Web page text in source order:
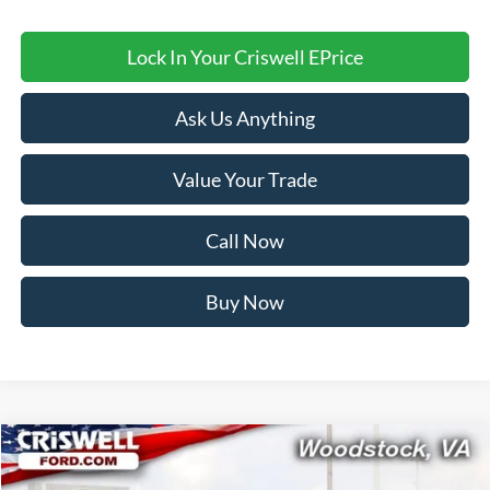
Lock In Your Criswell EPrice
Ask Us Anything
Value Your Trade
Call Now
Buy Now
2026Ford Bronco Sport $34,999
Compare Vehicle